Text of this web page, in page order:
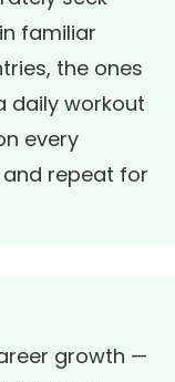
familiar
the ones
daily workout
every
repeat for
growth —